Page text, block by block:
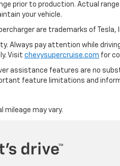
prior to production. Actual
your vehicle.
are trademarks of Tesla,
Always pay attention while
Visit chevysupercruise.com for
assistance features are no
feature limitations and
mileage may vary.